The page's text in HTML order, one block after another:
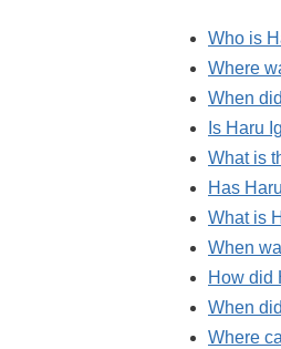
Who is
Where
When
Is Haru
What is
Has
What is
When
How did
When
Where